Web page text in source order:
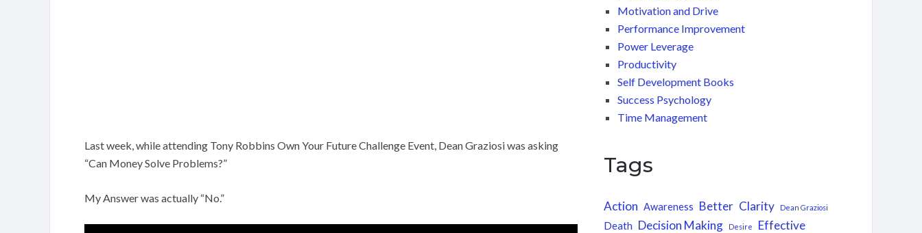
Last week, while attending Tony Robbins Own Your Future Challenge Event, Dean Graziosi was asking
“Can Money Solve Problems?”
My Answer was actually “No.”
Motivation and Drive
Performance Improvement
Power Leverage
Productivity
Self Development Books
Success Psychology
Time Management
Tags
Action Awareness Better Clarity Dean Graziosi
Death Decision Making Desire
Effective